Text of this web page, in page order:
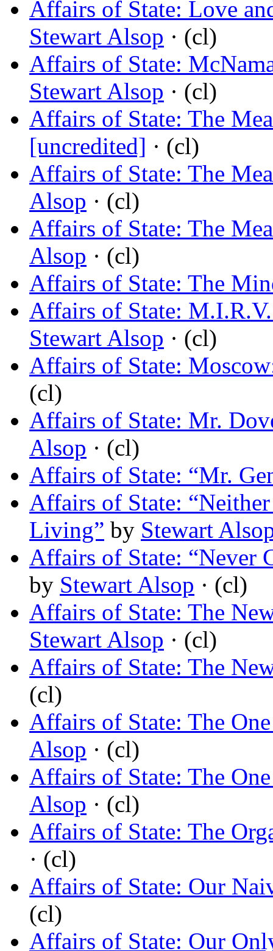
Affairs of State: Love
Stewart Alsop · (cl)
Affairs of State:
Stewart Alsop · (cl)
Affairs of State: The
[uncredited] · (cl)
Affairs of State: The
Alsop · (cl)
Affairs of State: The
Alsop · (cl)
Affairs of State: The
Affairs of State:
Stewart Alsop · (cl)
Affairs of State:
(cl)
Affairs of State: Mr.
Alsop · (cl)
Affairs of State: “Mr.
Affairs of State:
Living” by Stewart
Affairs of State: “Never
by Stewart Alsop · (cl)
Affairs of State: The
Stewart Alsop · (cl)
Affairs of State: The
(cl)
Affairs of State: The
Alsop · (cl)
Affairs of State: The
Alsop · (cl)
Affairs of State: The
· (cl)
Affairs of State: Our
(cl)
Affairs of State: Our